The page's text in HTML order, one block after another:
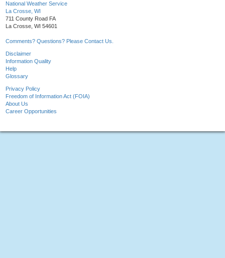
National Weather Service
La Crosse, WI
711 County Road FA
La Crosse, WI 54601
Comments? Questions? Please Contact Us.
Disclaimer
Information Quality
Help
Glossary
Privacy Policy
Freedom of Information Act (FOIA)
About Us
Career Opportunities